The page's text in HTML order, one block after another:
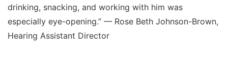
drinking, snacking, and working with him was
especially eye-opening.” — Rose Beth Johnson-Brown,
Hearing Assistant Director